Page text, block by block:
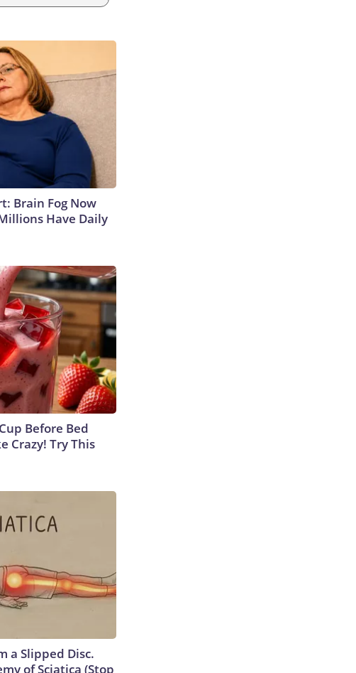
Brain Fog Now
Have Daily
Before Bed
Crazy! Try This
a Slipped Disc.
of Sciatica (Stop